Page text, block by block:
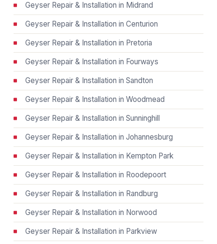
Geyser Repair & Installation in Midrand
Geyser Repair & Installation in Centurion
Geyser Repair & Installation in Pretoria
Geyser Repair & Installation in Fourways
Geyser Repair & Installation in Sandton
Geyser Repair & Installation in Woodmead
Geyser Repair & Installation in Sunninghill
Geyser Repair & Installation in Johannesburg
Geyser Repair & Installation in Kempton Park
Geyser Repair & Installation in Roodepoort
Geyser Repair & Installation in Randburg
Geyser Repair & Installation in Norwood
Geyser Repair & Installation in Parkview